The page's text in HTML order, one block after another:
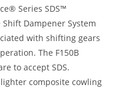
Series SDS™
Shift Dampener System
with shifting gears
The F150B
to accept SDS.
composite cowling